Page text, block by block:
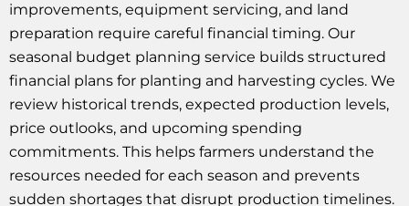
improvements, equipment servicing, and land
preparation require careful financial timing. Our
seasonal budget planning service builds structured
financial plans for planting and harvesting cycles. We
review historical trends, expected production levels,
price outlooks, and upcoming spending
commitments. This helps farmers understand the
resources needed for each season and prevents
sudden shortages that disrupt production timelines.